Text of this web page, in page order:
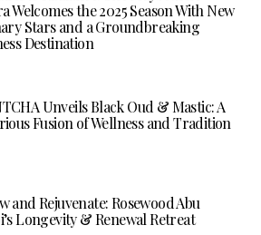
Welcomes the 2025 Season With New
Stars and a Groundbreaking
Destination
Unveils Black Oud & Mastic: A
Fusion of Wellness and Tradition
and Rejuvenate: Rosewood Abu
Longevity & Renewal Retreat